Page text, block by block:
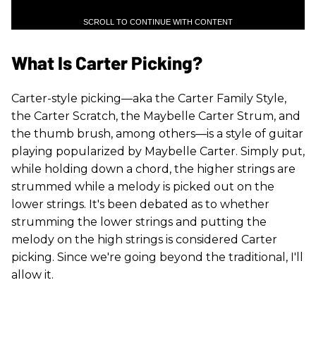
SCROLL TO CONTINUE WITH CONTENT
What Is Carter Picking?
Carter-style picking—aka the Carter Family Style,
the Carter Scratch, the Maybelle Carter Strum, and
the thumb brush, among others—is a style of guitar
playing popularized by Maybelle Carter. Simply put,
while holding down a chord, the higher strings are
strummed while a melody is picked out on the
lower strings. It's been debated as to whether
strumming the lower strings and putting the
melody on the high strings is considered Carter
picking. Since we're going beyond the traditional, I'll
allow it.